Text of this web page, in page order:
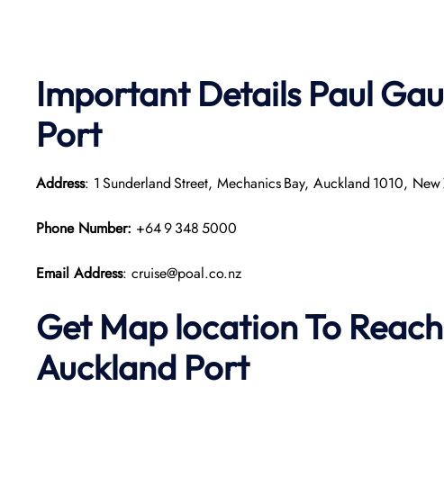
Important Details Paul
Port
Address: 1 Sunderland Street, Mechanics Bay, Auckland 1010, New
Phone Number: +64 9 348 5000
Email Address: cruise@poal.co.nz
Get Map location To Reach
Auckland Port